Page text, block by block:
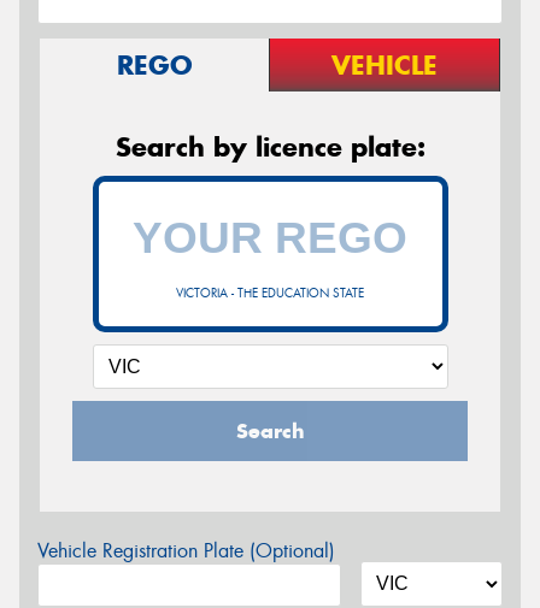
REGO VEHICLE
Search by licence plate:
VICTORIA - THE EDUCATION STATE
Search
Vehicle Registration Plate (Optional)